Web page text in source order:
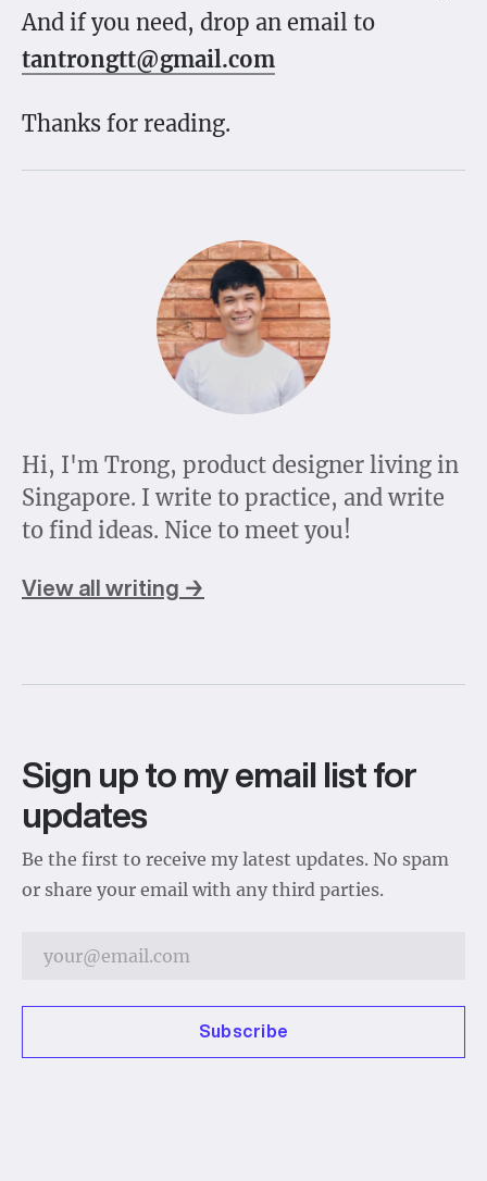
And if you need, drop an email to
tantrongtt@gmail.com
Thanks for reading.
Hi, I'm Trong, product designer living in
Singapore. I write to practice, and write
to find ideas. Nice to meet you!
View all writing →
Sign up to my email list for
updates
Be the first to receive my latest updates. No spam
or share your email with any third parties.
Subscribe